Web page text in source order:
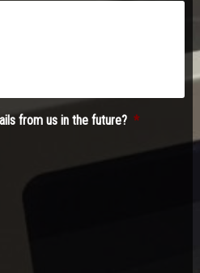
from us in the future? *